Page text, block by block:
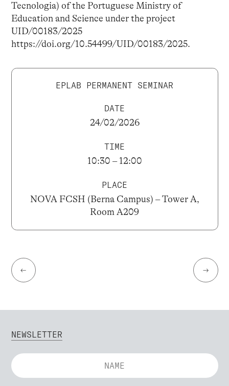
Tecnologia) of the Portuguese Ministry of
Education and Science under the project
UID/00183/2025
https://doi.org/10.54499/UID/00183/2025.
EPLAB PERMANENT SEMINAR
DATE
24/02/2026
TIME
10:30 – 12:00
PLACE
NOVA FCSH (Berna Campus) – Tower A,
Room A209
← →
NEWSLETTER